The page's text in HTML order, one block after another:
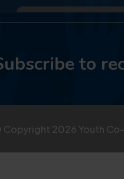
to
Copyright 2026 Youth